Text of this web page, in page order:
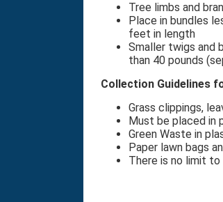
Tree limbs and
Place in bundles
feet in length
Smaller twigs and
than 40 pounds
Collection Guidelines
Grass clippings,
Must be placed in
Green Waste in
Paper lawn bags
There is no limit